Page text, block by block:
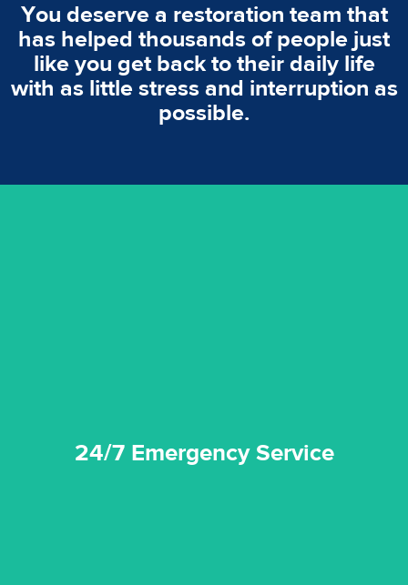
You deserve a restoration team that
has helped thousands of people just
like you get back to their daily life
with as little stress and interruption as
possible.
24/7 Emergency Service